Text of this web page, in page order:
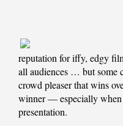
reputation for iffy, edgy
all audiences … but some
crowd pleaser that wins
winner — especially
presentation.